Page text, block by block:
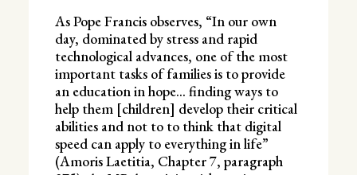
As Pope Francis observes, “In our own
day, dominated by stress and rapid
technological advances, one of the most
important tasks of families is to provide
an education in hope… finding ways to
help them [children] develop their critical
abilities and not to to think that digital
speed can apply to everything in life”
(Amoris Laetitia, Chapter 7, paragraph